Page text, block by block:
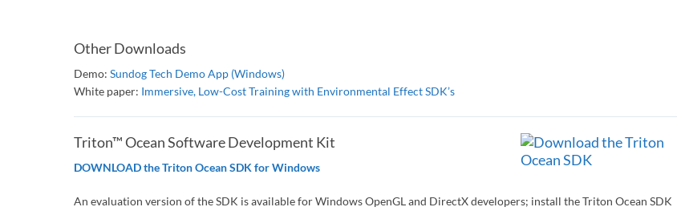
Other Downloads
Demo: Sundog Tech Demo App (Windows)
White paper: Immersive, Low-Cost Training with Environmental Effect SDK’s
Triton™ Ocean Software Development Kit
DOWNLOAD the Triton Ocean SDK for Windows
An evaluation version of the SDK is available for Windows OpenGL and DirectX developers; install the Triton Ocean SDK